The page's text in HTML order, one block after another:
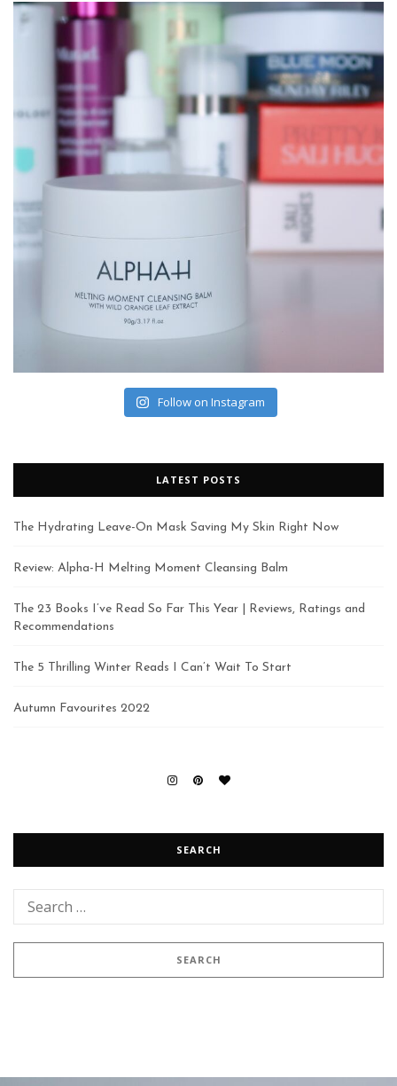
Follow on Instagram
LATEST POSTS
The Hydrating Leave-On Mask Saving My Skin Right Now
Review: Alpha-H Melting Moment Cleansing Balm
The 23 Books I’ve Read So Far This Year | Reviews, Ratings and
Recommendations
The 5 Thrilling Winter Reads I Can’t Wait To Start
Autumn Favourites 2022
SEARCH